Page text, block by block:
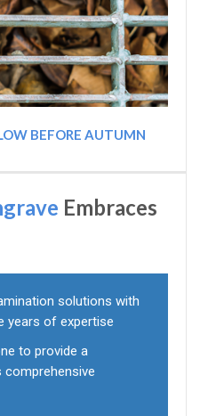
BEFORE AUTUMN
Embraces
solutions with
years of expertise
to provide a
comprehensive